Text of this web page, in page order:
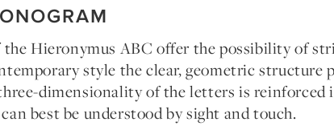
Hieronymus ABC offer the possibility of
style the clear, geometric structure
dimensionality of the letters is reinforced
best be understood by sight and touch.